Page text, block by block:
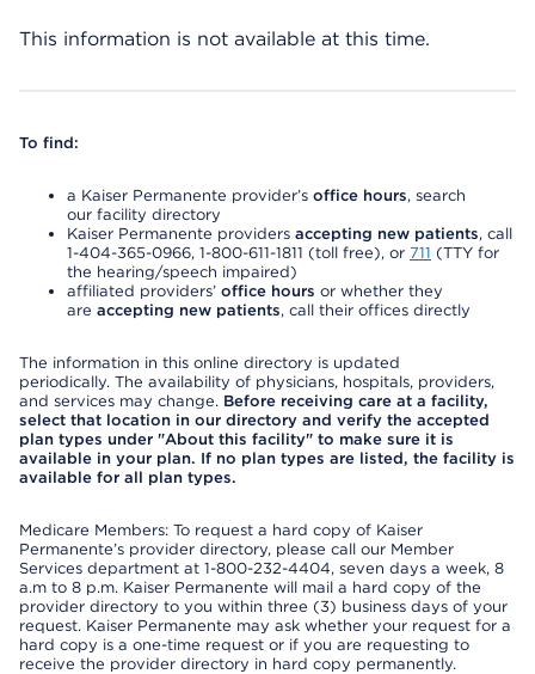
This information is not available at this time.
To find:
a Kaiser Permanente provider’s office hours, search
our facility directory
Kaiser Permanente providers accepting new patients, call
1-404-365-0966, 1-800-611-1811 (toll free), or 711 (TTY for
the hearing/speech impaired)
affiliated providers’ office hours or whether they
are accepting new patients, call their offices directly
The information in this online directory is updated
periodically. The availability of physicians, hospitals, providers,
and services may change. Before receiving care at a facility,
select that location in our directory and verify the accepted
plan types under "About this facility" to make sure it is
available in your plan. If no plan types are listed, the facility is
available for all plan types.
Medicare Members: To request a hard copy of Kaiser
Permanente’s provider directory, please call our Member
Services department at 1-800-232-4404, seven days a week, 8
a.m to 8 p.m. Kaiser Permanente will mail a hard copy of the
provider directory to you within three (3) business days of your
request. Kaiser Permanente may ask whether your request for a
hard copy is a one-time request or if you are requesting to
receive the provider directory in hard copy permanently.